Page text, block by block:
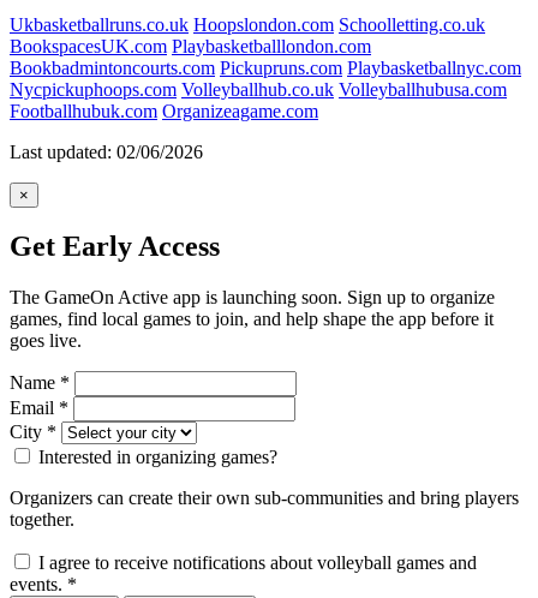
Ukbasketballruns.co.uk Hoopslondon.com Schoolletting.co.uk
BookspacesUK.com Playbasketballlondon.com
Bookbadmintoncourts.com Pickupruns.com Playbasketballnyc.com
Nycpickuphoops.com Volleyballhub.co.uk Volleyballhubusa.com
Footballhubuk.com Organizeagame.com
Last updated: 02/06/2026
×
Get Early Access
The GameOn Active app is launching soon. Sign up to organize
games, find local games to join, and help shape the app before it
goes live.
Name *
Email *
City *
Interested in organizing games?
Organizers can create their own sub-communities and bring players
together.
I agree to receive notifications about volleyball games and
events. *